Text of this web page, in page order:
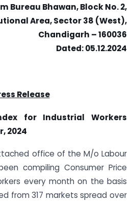
Bureau Bhawan, Block No. 2,
Area, Sector 38 (West),
Chandigarh – 160036
Dated: 05.12.2024
Release
for Industrial Workers
2024
office of the M/o Labour
compiling Consumer Price
every month on the basis
from 317 markets spread over